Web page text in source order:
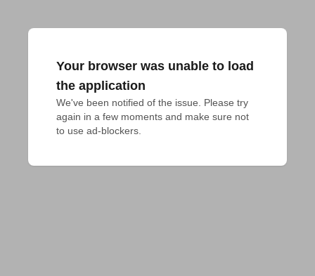
Your browser was unable to load
the application
We've been notified of the issue. Please try
again in a few moments and make sure not
to use ad-blockers.